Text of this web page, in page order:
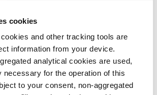
cookies
and other tracking tools are
information from your device.
analytical cookies are used,
necessary for the operation of this
to your consent, non-aggregated